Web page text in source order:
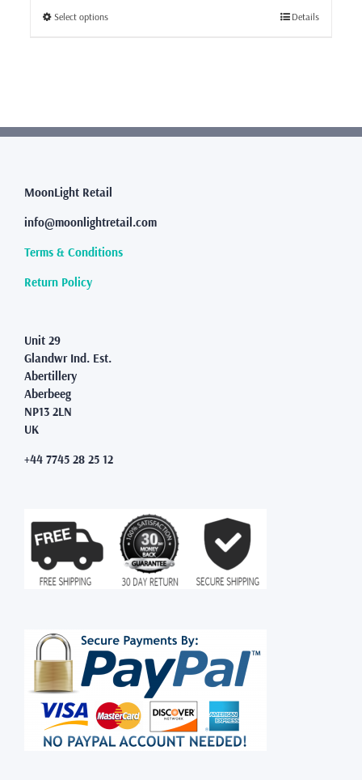
Select optionsThis
options
on
product
page
Details
MoonLight Retail
info@moonlightretail.com
Terms & Conditions
Return Policy
Unit 29
Glandwr Ind. Est.
Abertillery
Aberbeeg
NP13 2LN
UK
+44 7745 28 25 12